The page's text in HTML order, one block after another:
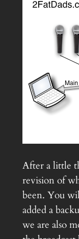
After a little
revision of
been. You
added a
we are also